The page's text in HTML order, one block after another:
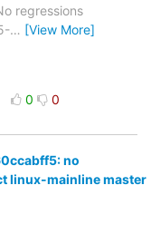
regressions
… [View More]
0 0
no
linux-mainline master